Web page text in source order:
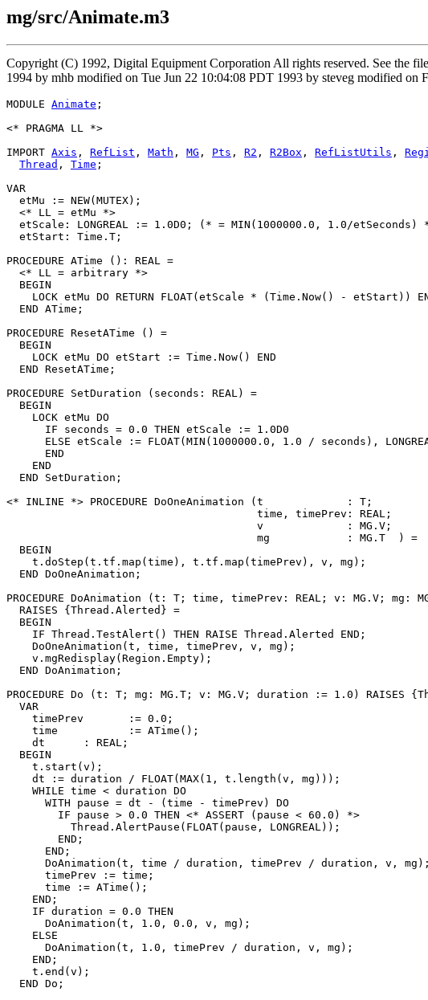
mg/src/Animate.m3
Copyright (C) 1992, Digital Equipment Corporation All rights reserved. See the
1994 by mhb modified on Tue Jun 22 10:04:08 PDT 1993 by steveg modified on
MODULE Animate ;
<* PRAGMA LL *>
IMPORT Axis , RefList , Math , MG , Pts , R2 , R2Box , RefListUtils ,
Thread , Time ;
VAR
  etMu := NEW(MUTEX);
  <* LL = etMu *>
etScale: LONGREAL := 1.0D0; (* = MIN(1000000.0, 1.0/etSeconds)
  etStart: Time.T;
PROCEDURE ATime (): REAL =
  <* LL = arbitrary *>
  BEGIN
LOCK etMu DO RETURN FLOAT(etScale * (Time.Now() - etStart))
  END ATime;
PROCEDURE ResetATime () =
  BEGIN
    LOCK etMu DO etStart := Time.Now() END
  END ResetATime;
PROCEDURE SetDuration (seconds: REAL) =
  BEGIN
    LOCK etMu DO
      IF seconds = 0.0 THEN etScale := 1.0D0
ELSE etScale := FLOAT(MIN(1000000.0, 1.0 / seconds),
      END
    END
  END SetDuration;
<* INLINE *> PROCEDURE DoOneAnimation (t             : T;
                                       time, timePrev: REAL;
                                       v             : MG.V;
                                       mg            : MG.T  ) =
  BEGIN
    t.doStep(t.tf.map(time), t.tf.map(timePrev), v, mg);
  END DoOneAnimation;
PROCEDURE DoAnimation (t: T; time, timePrev: REAL; v: MG.V; mg:
  RAISES {Thread.Alerted} =
  BEGIN
    IF Thread.TestAlert() THEN RAISE Thread.Alerted END;
    DoOneAnimation(t, time, timePrev, v, mg);
    v.mgRedisplay(Region.Empty);
  END DoAnimation;
PROCEDURE Do (t: T; mg: MG.T; v: MG.V; duration := 1.0) RAISES
  VAR
    timePrev       := 0.0;
    time           := ATime();
    dt      : REAL;
  BEGIN
    t.start(v);
    dt := duration / FLOAT(MAX(1, t.length(v, mg)));
    WHILE time < duration DO
      WITH pause = dt - (time - timePrev) DO
        IF pause > 0.0 THEN <* ASSERT (pause < 60.0) *>
          Thread.AlertPause(FLOAT(pause, LONGREAL));
        END;
      END;
      DoAnimation(t, time / duration, timePrev / duration, v, mg);
      timePrev := time;
      time := ATime();
    END;
    IF duration = 0.0 THEN
      DoAnimation(t, 1.0, 0.0, v, mg);
    ELSE
      DoAnimation(t, 1.0, timePrev / duration, v, mg);
    END;
    t.end(v);
  END Do;